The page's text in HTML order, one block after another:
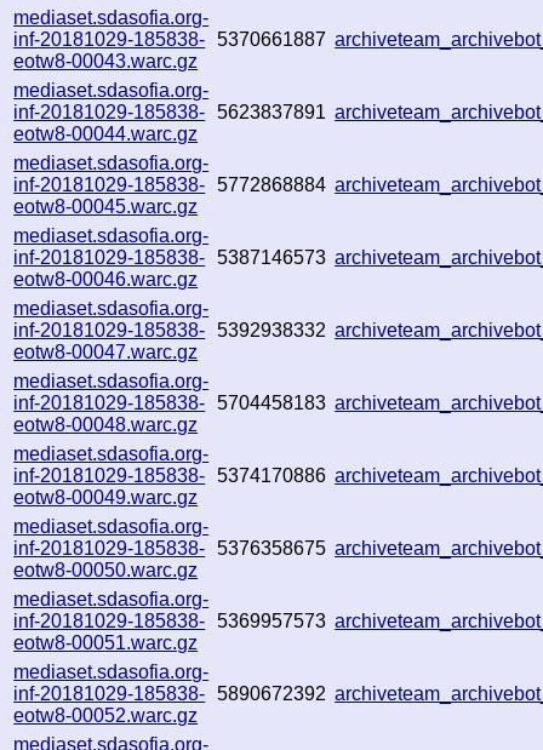
mediaset.sdasofia.org-
inf-20181029-185838-
eotw8-00043.warc.gz
5370661887
mediaset.sdasofia.org-
inf-20181029-185838-
eotw8-00044.warc.gz
5623837891
mediaset.sdasofia.org-
inf-20181029-185838-
eotw8-00045.warc.gz
5772868884
mediaset.sdasofia.org-
inf-20181029-185838-
eotw8-00046.warc.gz
5387146573
mediaset.sdasofia.org-
inf-20181029-185838-
eotw8-00047.warc.gz
5392938332
mediaset.sdasofia.org-
inf-20181029-185838-
eotw8-00048.warc.gz
5704458183
mediaset.sdasofia.org-
inf-20181029-185838-
eotw8-00049.warc.gz
5374170886
mediaset.sdasofia.org-
inf-20181029-185838-
eotw8-00050.warc.gz
5376358675
mediaset.sdasofia.org-
inf-20181029-185838-
eotw8-00051.warc.gz
5369957573
mediaset.sdasofia.org-
inf-20181029-185838-
eotw8-00052.warc.gz
5890672392
mediaset.sdasofia.org-